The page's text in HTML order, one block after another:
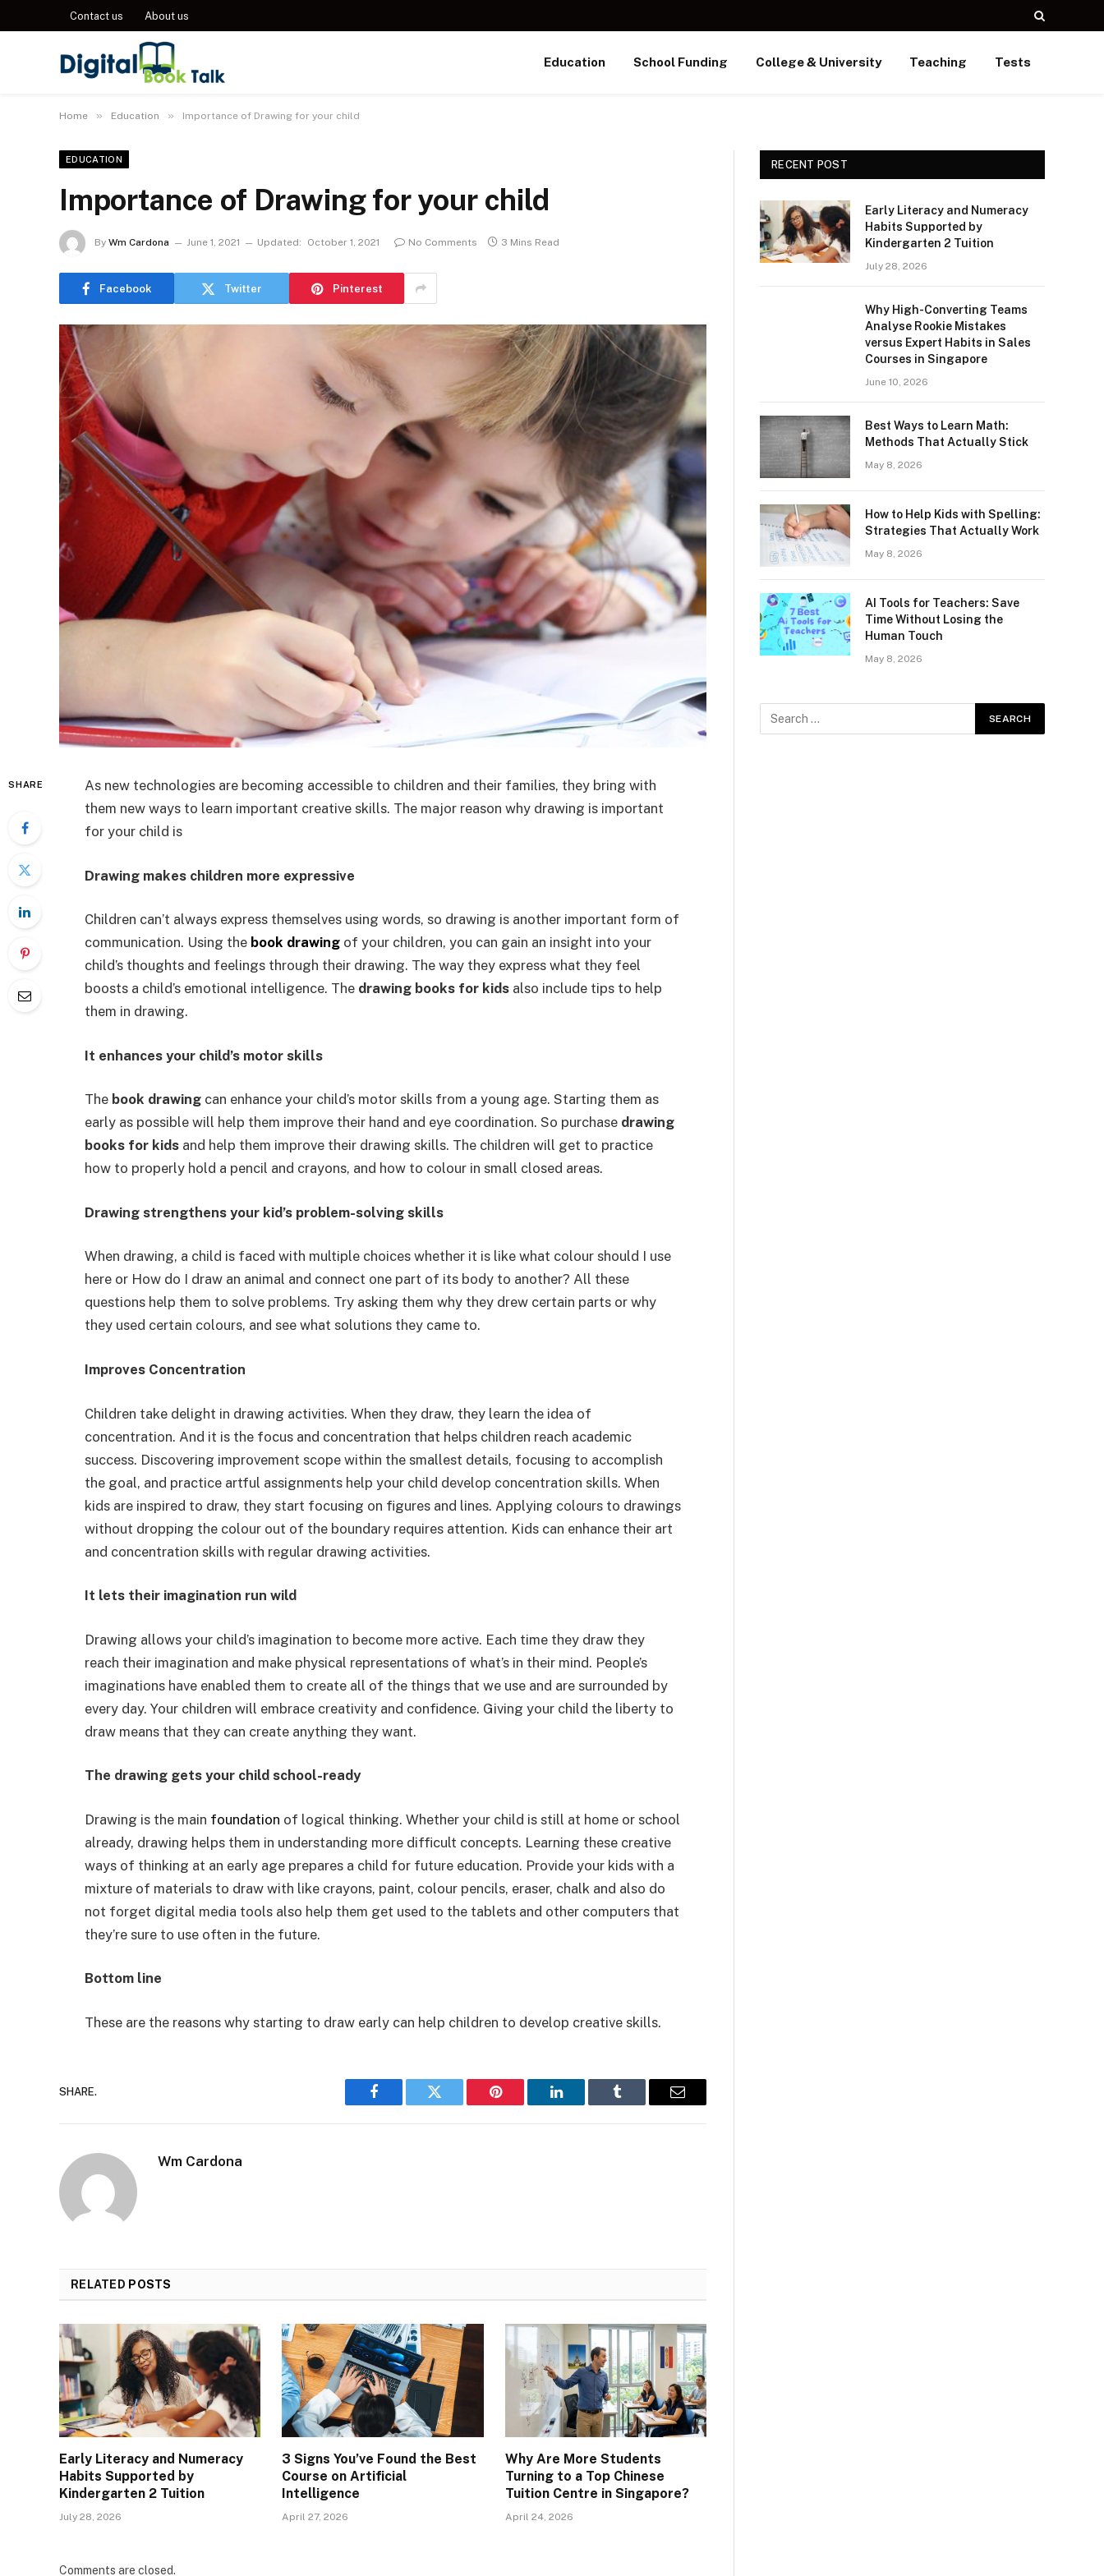
Contact us About us
Education School Funding College & University Teaching Tests
Home » Education » Importance of Drawing for your child
EDUCATION
Importance of Drawing for your child
By Wm Cardona June 1, 2021 Updated: October 1, 2021 No Comments 3 Mins Read
Facebook Twitter Pinterest
SHARE
As new technologies are becoming accessible to children and their families, they bring with
them new ways to learn important creative skills. The major reason why drawing is important
for your child is
Drawing makes children more expressive
Children can’t always express themselves using words, so drawing is another important form of
communication. Using the book drawing of your children, you can gain an insight into your
child’s thoughts and feelings through their drawing. The way they express what they feel
boosts a child’s emotional intelligence. The drawing books for kids also include tips to help
them in drawing.
It enhances your child’s motor skills
The book drawing can enhance your child’s motor skills from a young age. Starting them as
early as possible will help them improve their hand and eye coordination. So purchase drawing
books for kids and help them improve their drawing skills. The children will get to practice
how to properly hold a pencil and crayons, and how to colour in small closed areas.
Drawing strengthens your kid’s problem-solving skills
When drawing, a child is faced with multiple choices whether it is like what colour should I use
here or How do I draw an animal and connect one part of its body to another? All these
questions help them to solve problems. Try asking them why they drew certain parts or why
they used certain colours, and see what solutions they came to.
Improves Concentration
Children take delight in drawing activities. When they draw, they learn the idea of
concentration. And it is the focus and concentration that helps children reach academic
success. Discovering improvement scope within the smallest details, focusing to accomplish
the goal, and practice artful assignments help your child develop concentration skills. When
kids are inspired to draw, they start focusing on figures and lines. Applying colours to drawings
without dropping the colour out of the boundary requires attention. Kids can enhance their art
and concentration skills with regular drawing activities.
It lets their imagination run wild
Drawing allows your child’s imagination to become more active. Each time they draw they
reach their imagination and make physical representations of what’s in their mind. People’s
imaginations have enabled them to create all of the things that we use and are surrounded by
every day. Your children will embrace creativity and confidence. Giving your child the liberty to
draw means that they can create anything they want.
The drawing gets your child school-ready
Drawing is the main foundation of logical thinking. Whether your child is still at home or school
already, drawing helps them in understanding more difficult concepts. Learning these creative
ways of thinking at an early age prepares a child for future education. Provide your kids with a
mixture of materials to draw with like crayons, paint, colour pencils, eraser, chalk and also do
not forget digital media tools also help them get used to the tablets and other computers that
they’re sure to use often in the future.
Bottom line
These are the reasons why starting to draw early can help children to develop creative skills.
SHARE.
Facebook Twitter Pinterest LinkedIn Tumblr Email
Wm Cardona
RELATED POSTS
Early Literacy and Numeracy
Habits Supported by
Kindergarten 2 Tuition
July 28, 2026
3 Signs You’ve Found the Best
Course on Artificial
Intelligence
April 27, 2026
Why Are More Students
Turning to a Top Chinese
Tuition Centre in Singapore?
April 24, 2026
Comments are closed.
RECENT POST
Early Literacy and Numeracy
Habits Supported by
Kindergarten 2 Tuition
July 28, 2026
Why High-Converting Teams
Analyse Rookie Mistakes
versus Expert Habits in Sales
Courses in Singapore
June 10, 2026
Best Ways to Learn Math:
Methods That Actually Stick
May 8, 2026
How to Help Kids with Spelling:
Strategies That Actually Work
May 8, 2026
AI Tools for Teachers: Save
Time Without Losing the
Human Touch
May 8, 2026